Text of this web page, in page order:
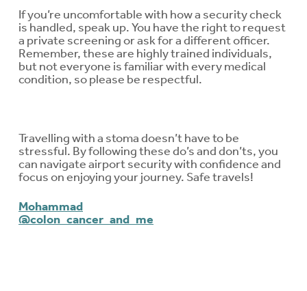
If you’re uncomfortable with how a security check
is handled, speak up. You have the right to request
a private screening or ask for a different officer.
Remember, these are highly trained individuals,
but not everyone is familiar with every medical
condition, so please be respectful.
Travelling with a stoma doesn’t have to be
stressful. By following these do’s and don’ts, you
can navigate airport security with confidence and
focus on enjoying your journey. Safe travels!
Mohammad
@colon_cancer_and_me